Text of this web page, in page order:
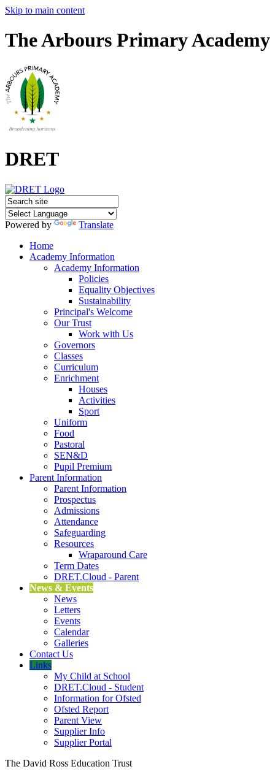
Skip to main content
The Arbours Primary Academy
DRET
Powered by
Translate
Home
Academy Information
Academy Information
Policies
Equality Objectives
Sustainability
Principal's Welcome
Our Trust
Work with Us
Governors
Classes
Curriculum
Enrichment
Houses
Activities
Sport
Uniform
Food
Pastoral
SEN&D
Pupil Premium
Parent Information
Parent Information
Prospectus
Admissions
Attendance
Safeguarding
Resources
Wraparound Care
Term Dates
DRET.Cloud - Parent
News & Events
News
Letters
Events
Calendar
Galleries
Contact Us
Links
My Child at School
DRET.Cloud - Student
Information for Ofsted
Ofsted Report
Parent View
Supplier Info
Supplier Portal
The David Ross Education Trust